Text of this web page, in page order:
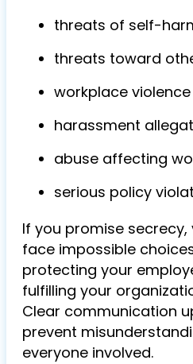
threats of self-
threats toward
workplace
harassment
abuse affecting
serious policy
If you promise
face impossible
protecting your
fulfilling your
Clear communication
prevent
everyone involved.